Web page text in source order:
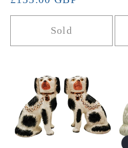
price
Sold